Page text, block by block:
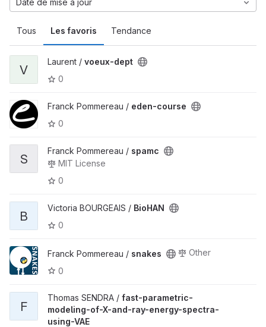
Tous Les favoris Tendance
Date de mise à jour
V
Laurent / voeux-dept
0
Franck Pommereau / eden-course
0
S
Franck Pommereau / spamc
MIT License
0
B
Victoria BOURGEAIS / BioHAN
0
Franck Pommereau / snakes
Other
0
F
Thomas SENDRA / fast-parametric-
modeling-of-X-and-ray-energy-spectra-
using-VAE